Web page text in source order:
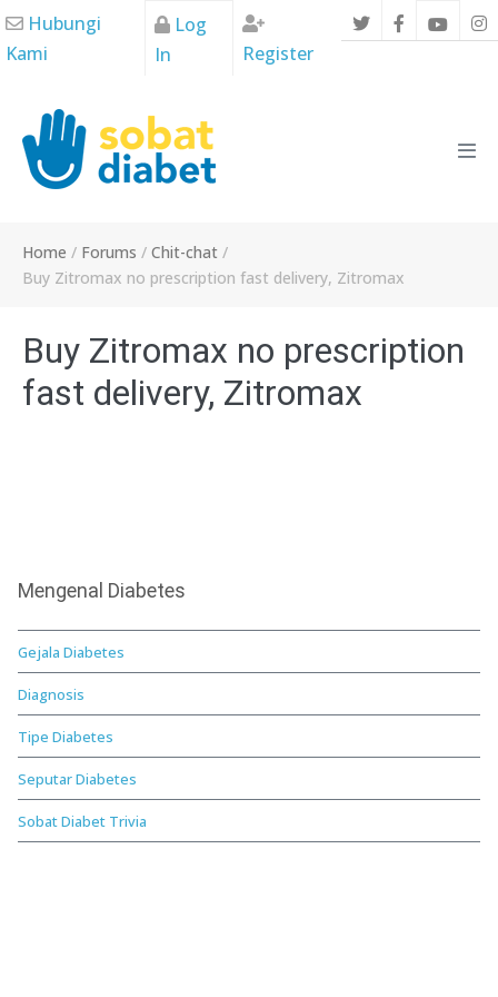
Skip
to
Hubungi
Kami
Log
In
Register
Home / Forums / Chit-chat /
Buy Zitromax no prescription fast delivery, Zitromax
Buy Zitromax no prescription
fast delivery, Zitromax
Mengenal Diabetes
Gejala Diabetes
Diagnosis
Tipe Diabetes
Seputar Diabetes
Sobat Diabet Trivia